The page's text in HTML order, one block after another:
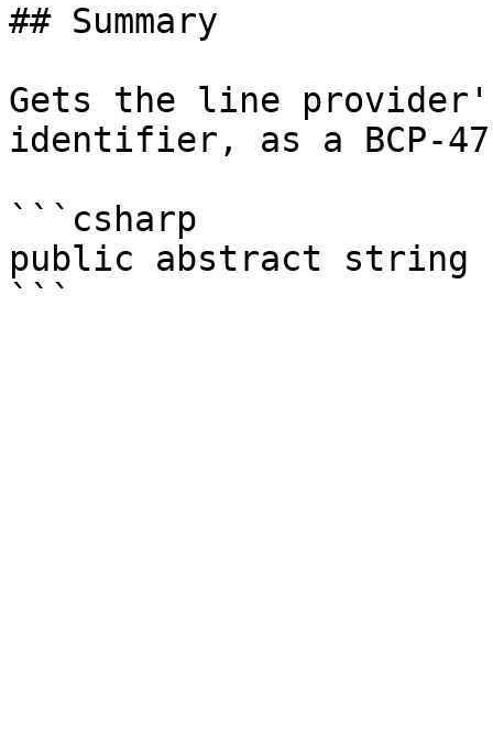
## Summary
Gets the line
identifier, as a BCP-
```csharp
public abstract string